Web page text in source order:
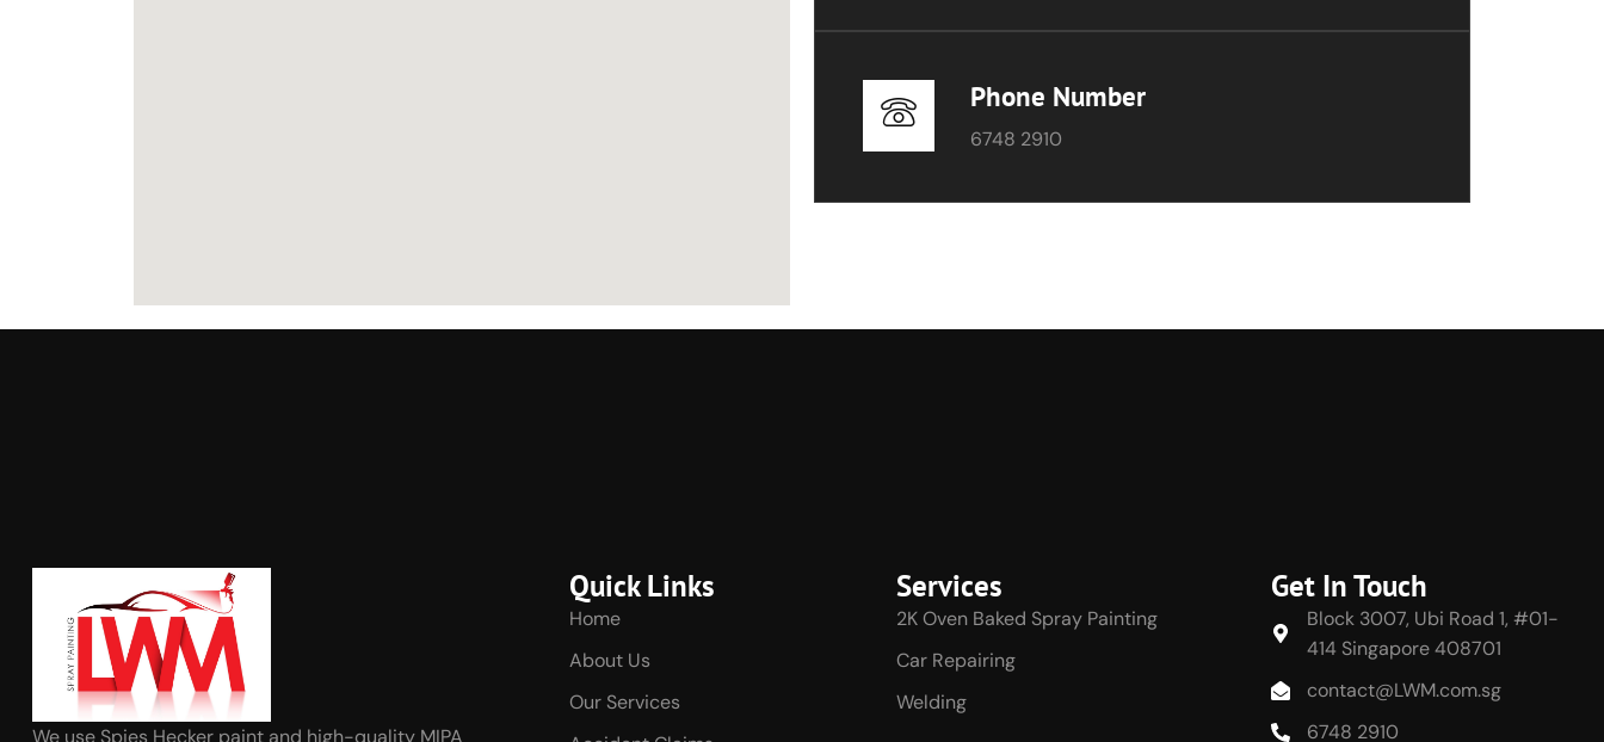
Phone Number
6748 2910
We use Spies Hecker paint and high-quality MIPA
Quick Links
Home
About Us
Our Services
Services
2K Oven Baked Spray Painting
Car Repairing
Welding
Get In Touch
Block 3007, Ubi Road 1, #01-
414 Singapore 408701
contact@LWM.com.sg
6748 2910